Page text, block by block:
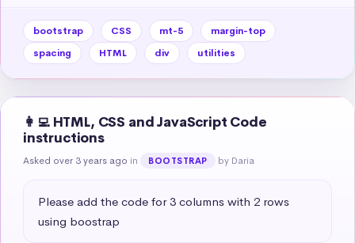
bootstrap CSS mt-5
margin-top
spacing
HTML div utilities
👩‍💻 HTML, CSS and JavaScript Code
instructions
Asked over 3 years ago in BOOTSTRAP by Daria
Please add the code for 3 columns with 2 rows
using boostrap